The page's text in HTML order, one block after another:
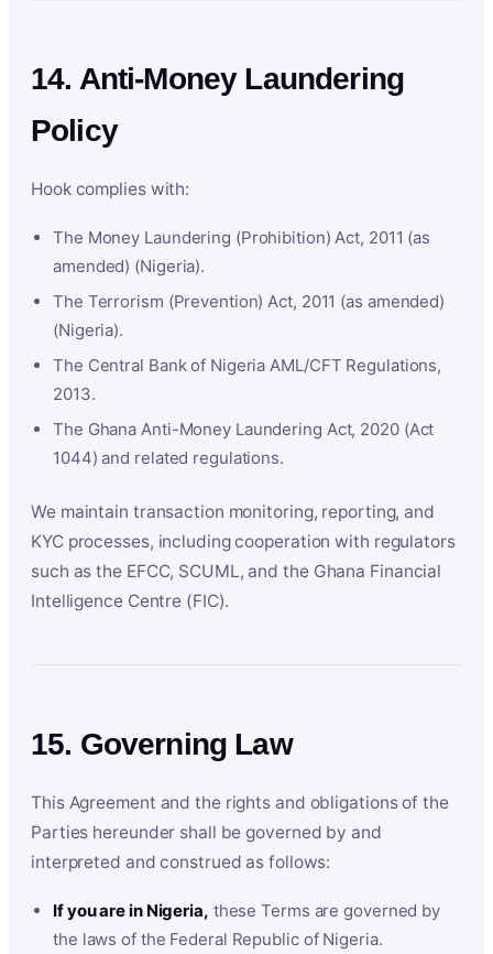
14. Anti-Money Laundering
Policy
Hook complies with:
The Money Laundering (Prohibition) Act, 2011 (as
amended) (Nigeria).
The Terrorism (Prevention) Act, 2011 (as amended)
(Nigeria).
The Central Bank of Nigeria AML/CFT Regulations,
2013.
The Ghana Anti-Money Laundering Act, 2020 (Act
1044) and related regulations.
We maintain transaction monitoring, reporting, and
KYC processes, including cooperation with regulators
such as the EFCC, SCUML, and the Ghana Financial
Intelligence Centre (FIC).
15. Governing Law
This Agreement and the rights and obligations of the
Parties hereunder shall be governed by and
interpreted and construed as follows:
If you are in Nigeria, these Terms are governed by
the laws of the Federal Republic of Nigeria.